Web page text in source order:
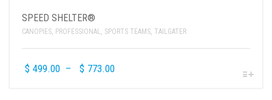
SPEED SHELTER®
CANOPIES, PROFESSIONAL, SPORTS TEAMS, TAILGATER
$ 499.00 – $ 773.00